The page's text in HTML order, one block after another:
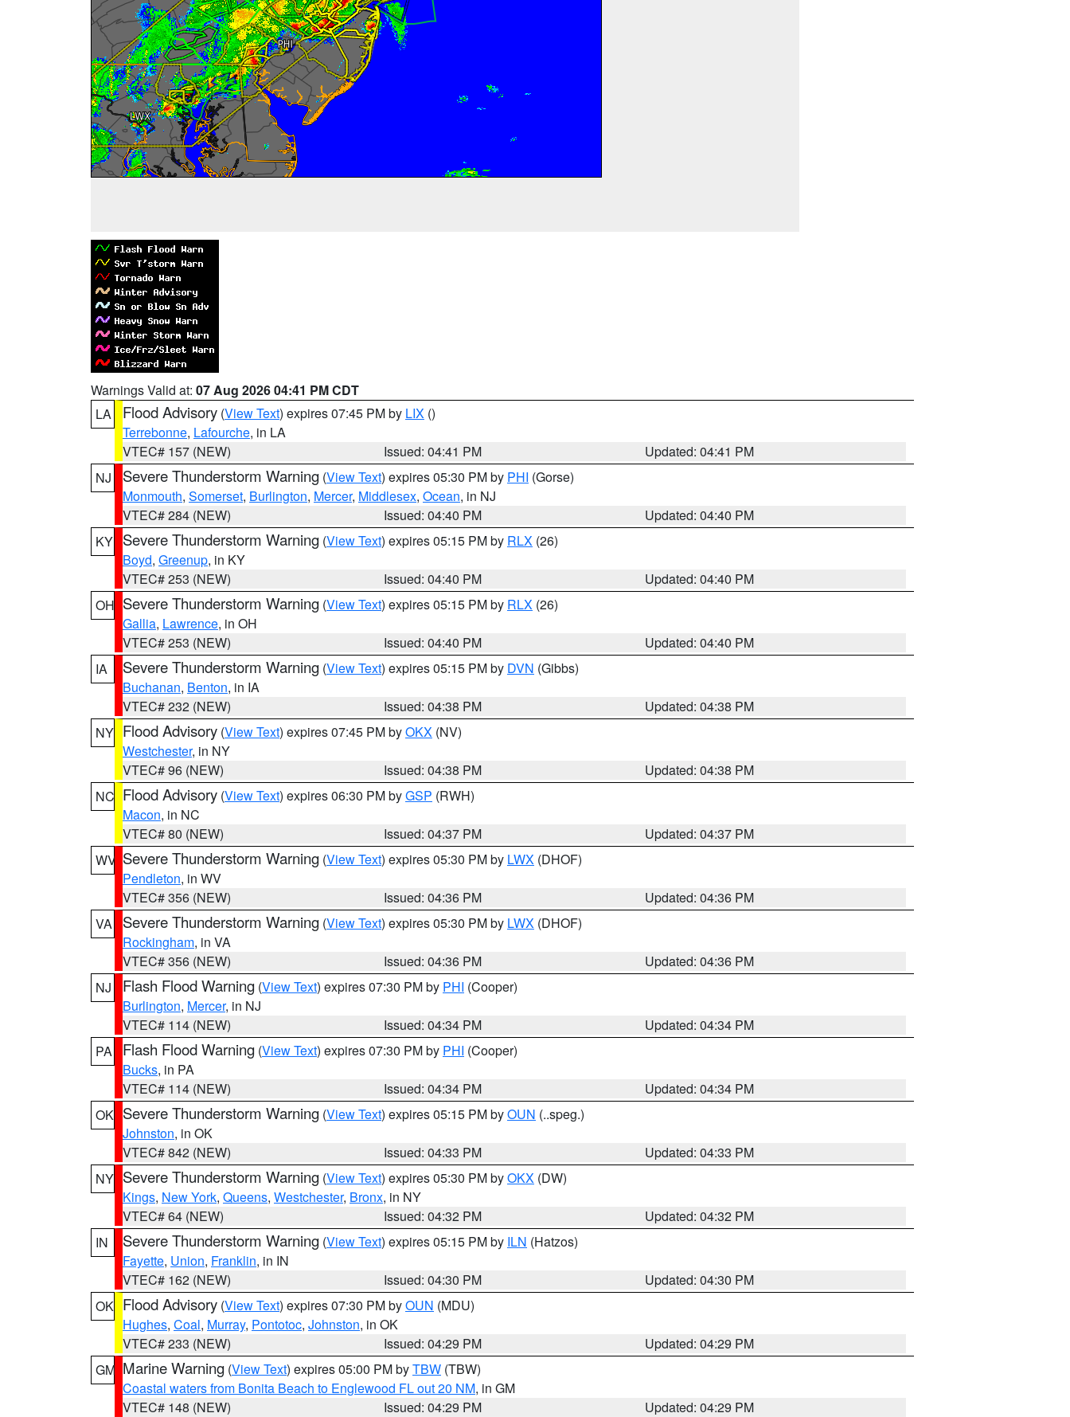
Warnings Valid at: 07 Aug 2026 04:41 PM CDT
LA
Flood Advisory (View Text) expires 07:45 PM by LIX ()
Terrebonne, Lafourche, in LA
VTEC# 157 (NEW)
Issued: 04:41 PM
Updated: 04:41 PM
NJ
Severe Thunderstorm Warning (View Text) expires 05:30 PM by PHI (Gorse)
Monmouth, Somerset, Burlington, Mercer, Middlesex, Ocean, in NJ
VTEC# 284 (NEW)
Issued: 04:40 PM
Updated: 04:40 PM
KY Severe Thunderstorm Warning (View Text) expires 05:15 PM by RLX (26)
Boyd, Greenup, in KY
VTEC# 253 (NEW)
Issued: 04:40 PM
Updated: 04:40 PM
OH Severe Thunderstorm Warning (View Text) expires 05:15 PM by RLX (26)
Gallia, Lawrence, in OH
VTEC# 253 (NEW)
Issued: 04:40 PM
Updated: 04:40 PM
IA
Severe Thunderstorm Warning (View Text) expires 05:15 PM by DVN (Gibbs)
Buchanan, Benton, in IA
VTEC# 232 (NEW)
Issued: 04:38 PM
Updated: 04:38 PM
NY Flood Advisory (View Text) expires 07:45 PM byOKX (NV)
Westchester, in NY
VTEC# 96 (NEW)
Issued: 04:38 PM
Updated: 04:38 PM
NC Flood Advisory (View Text) expires 06:30 PM byGSP (RWH)
Macon, in NC
VTEC# 80 (NEW)
Issued: 04:37 PM
Updated: 04:37 PM
WV Severe Thunderstorm Warning (View Text) expires 05:30 PM by LWX (DHOF)
Pendleton, in WV
VTEC# 356 (NEW)
Issued: 04:36 PM
Updated: 04:36 PM
VA
Severe Thunderstorm Warning (View Text) expires 05:30 PM by LWX (DHOF)
Rockingham, in VA
VTEC# 356 (NEW)
Issued: 04:36 PM
Updated: 04:36 PM
NJ
Flash Flood Warning (View Text) expires 07:30 PM by PHI (Cooper)
Burlington, Mercer, in NJ
VTEC# 114 (NEW)
Issued: 04:34 PM
Updated: 04:34 PM
PA
Flash Flood Warning (View Text) expires 07:30 PM by PHI (Cooper)
Bucks, in PA
VTEC# 114 (NEW)
Issued: 04:34 PM
Updated: 04:34 PM
OK Severe Thunderstorm Warning (View Text) expires 05:15 PM byOUN (..speg.)
Johnston, in OK
VTEC# 842 (NEW)
Issued: 04:33 PM
Updated: 04:33 PM
NY Severe Thunderstorm Warning (View Text) expires 05:30 PM byOKX (DW)
Kings, New York, Queens, Westchester, Bronx, in NY
VTEC# 64 (NEW)
Issued: 04:32 PM
Updated: 04:32 PM
IN
Severe Thunderstorm Warning (View Text) expires 05:15 PM by ILN (Hatzos)
Fayette, Union, Franklin, in IN
VTEC# 162 (NEW)
Issued: 04:30 PM
Updated: 04:30 PM
OK Flood Advisory (View Text) expires 07:30 PM byOUN (MDU)
Hughes, Coal, Murray, Pontotoc, Johnston, in OK
VTEC# 233 (NEW)
Issued: 04:29 PM
Updated: 04:29 PM
GM Marine Warning (View Text) expires 05:00 PM byTBW (TBW)
Coastal waters from Bonita Beach to Englewood FL out 20 NM, in GM
VTEC# 148 (NEW)
Issued: 04:29 PM
Updated: 04:29 PM